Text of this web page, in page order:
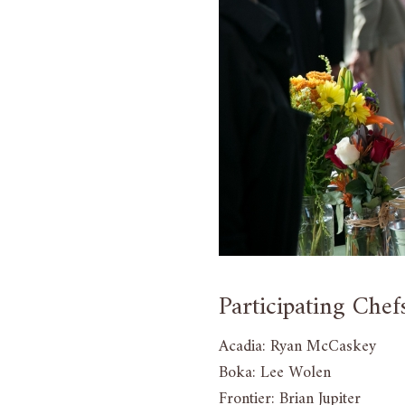
Participating
Acadia: Ryan McCaskey
Boka: Lee Wolen
Frontier: Brian Jupiter